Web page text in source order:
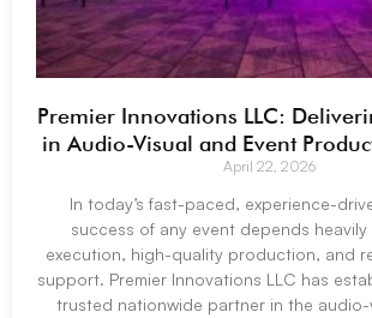
Premier Innovations LLC:
in Audio-Visual and Event
April 22, 2026
In today’s fast-paced, experience-
success of any event depends heavily
execution, high-quality production, and
support. Premier Innovations LLC has
trusted nationwide partner in the audio-